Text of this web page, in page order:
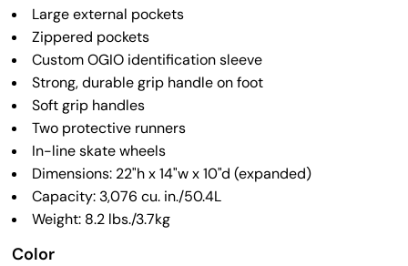
Large external pockets
Zippered pockets
Custom OGIO identification sleeve
Strong, durable grip handle on foot
Soft grip handles
Two protective runners
In-line skate wheels
Dimensions: 22"h x 14"w x 10"d (expanded)
Capacity: 3,076 cu. in./50.4L
Weight: 8.2 lbs./3.7kg
Color